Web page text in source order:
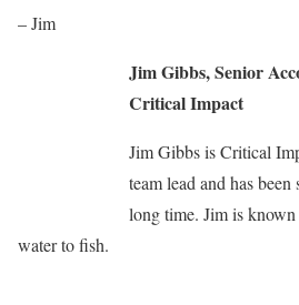
– Jim
Jim Gibbs, Senior
Critical Impact
Jim Gibbs is Critical
team lead and has
long time. Jim is
water to fish.